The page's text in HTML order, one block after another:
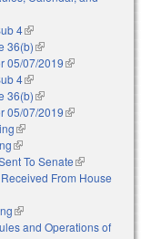
4(link is external)
36(b)(link is external)
05/07/2019(link is
4(link is external)
36(b)(link is external)
05/07/2019(link is
(link is external)
(link is external)
To Senate(link is
external)
From House
(link is external)
and Operations of